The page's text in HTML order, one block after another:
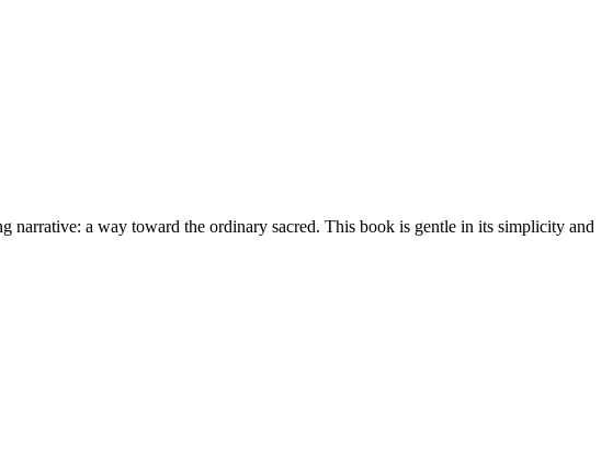
a way toward the ordinary sacred. This book is gentle in its simplicity and